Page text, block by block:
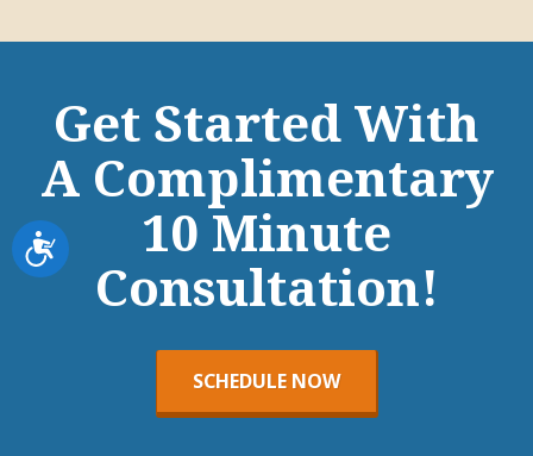
Accessibility
Get Started With
A Complimentary
10 Minute
Consultation!
SCHEDULE NOW